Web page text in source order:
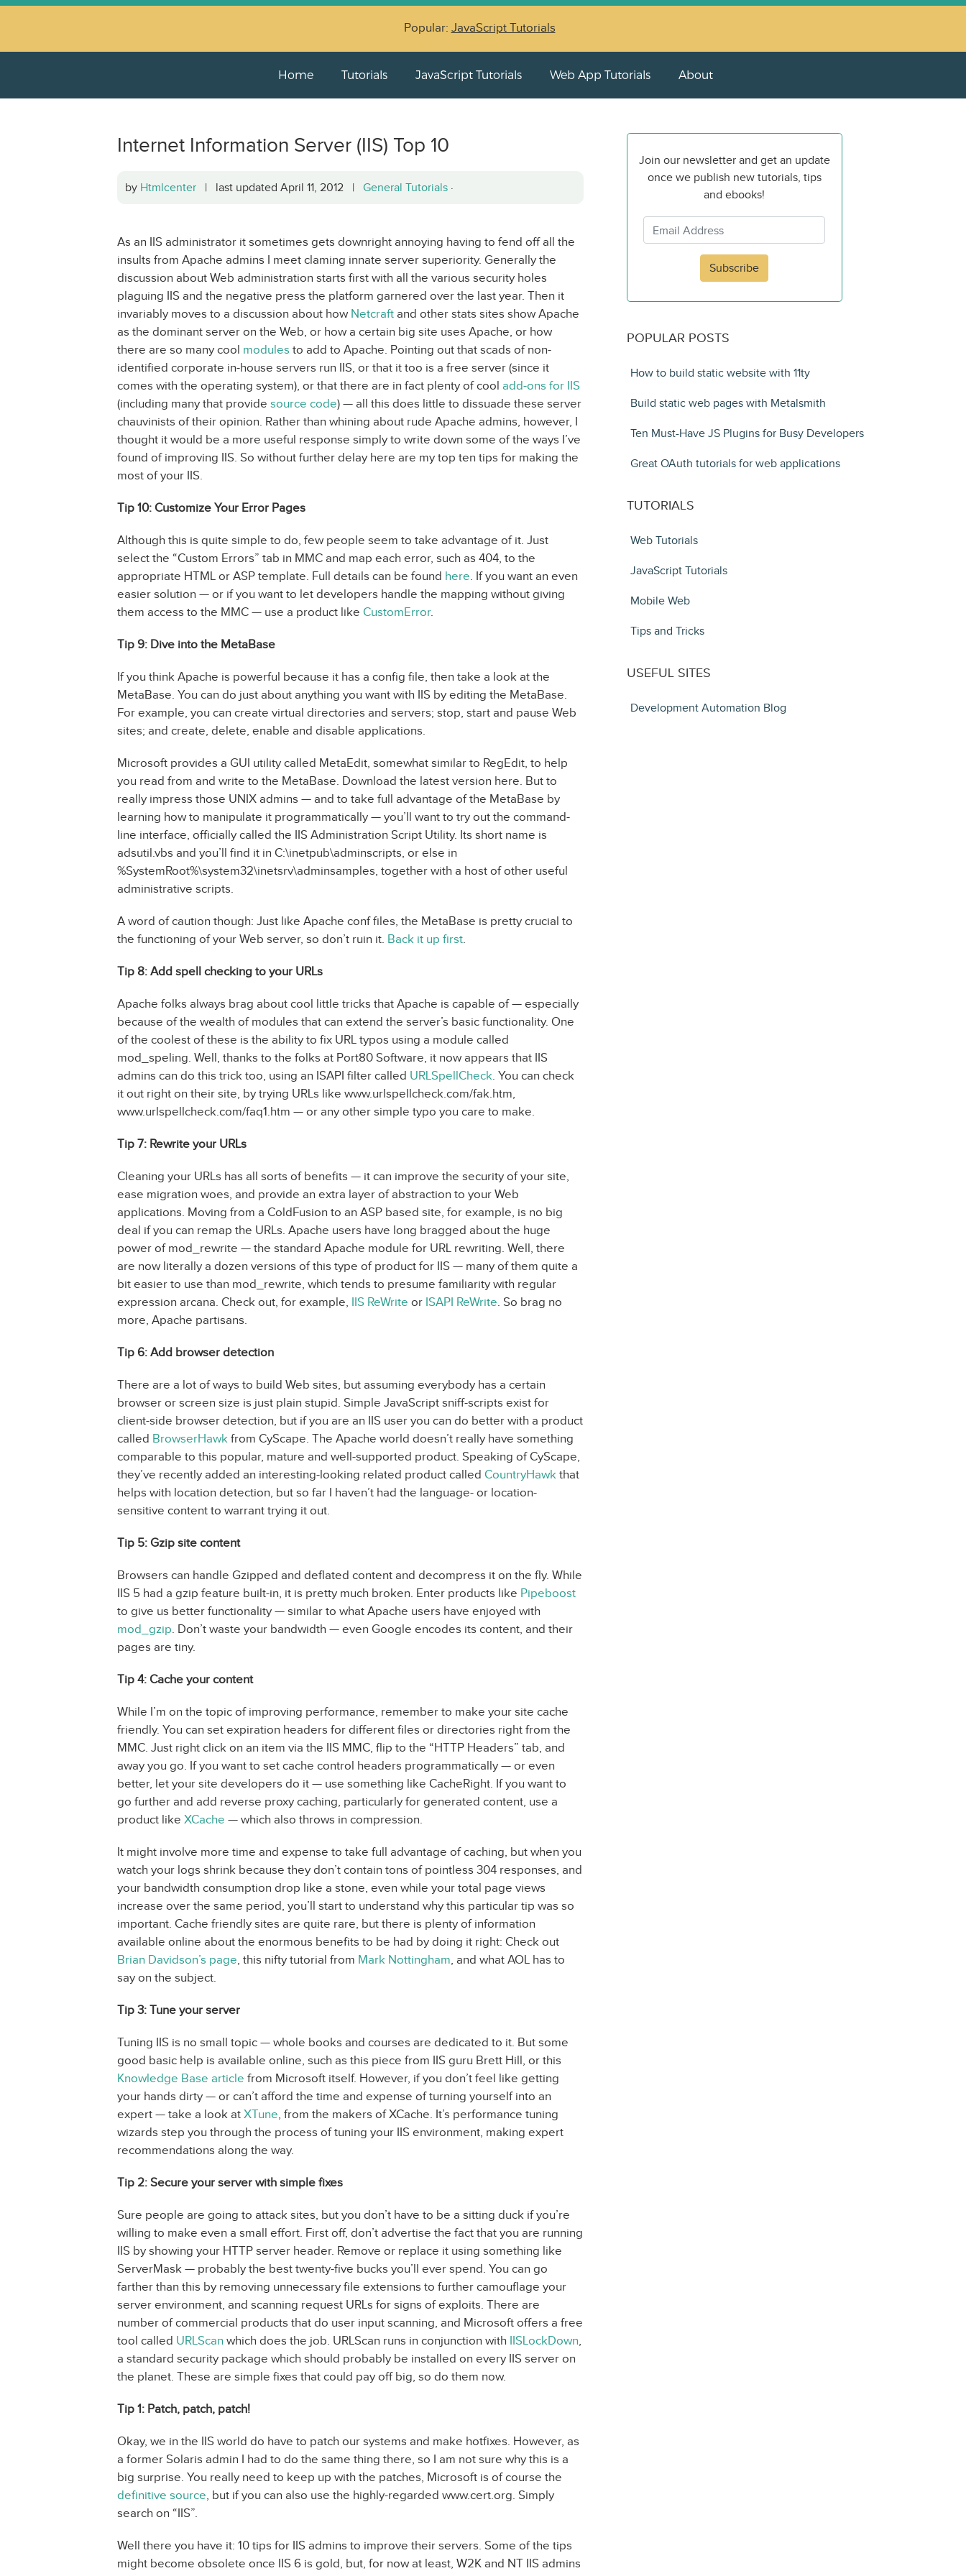
Popular: JavaScript Tutorials
Home Tutorials JavaScript Tutorials Web App Tutorials About
Internet Information Server (IIS) Top 10
by Htmlcenter | last updated April 11, 2012 | General Tutorials ·
As an IIS administrator it sometimes gets downright annoying having to fend off all the
insults from Apache admins I meet claming innate server superiority. Generally the
discussion about Web administration starts first with all the various security holes
plaguing IIS and the negative press the platform garnered over the last year. Then it
invariably moves to a discussion about how Netcraft and other stats sites show Apache
as the dominant server on the Web, or how a certain big site uses Apache, or how
there are so many cool modules to add to Apache. Pointing out that scads of non-
identified corporate in-house servers run IIS, or that it too is a free server (since it
comes with the operating system), or that there are in fact plenty of cool add-ons for IIS
(including many that provide source code) — all this does little to dissuade these server
chauvinists of their opinion. Rather than whining about rude Apache admins, however, I
thought it would be a more useful response simply to write down some of the ways I’ve
found of improving IIS. So without further delay here are my top ten tips for making the
most of your IIS.
Tip 10: Customize Your Error Pages
Although this is quite simple to do, few people seem to take advantage of it. Just
select the “Custom Errors” tab in MMC and map each error, such as 404, to the
appropriate HTML or ASP template. Full details can be found here. If you want an even
easier solution — or if you want to let developers handle the mapping without giving
them access to the MMC — use a product like CustomError.
Tip 9: Dive into the MetaBase
If you think Apache is powerful because it has a config file, then take a look at the
MetaBase. You can do just about anything you want with IIS by editing the MetaBase.
For example, you can create virtual directories and servers; stop, start and pause Web
sites; and create, delete, enable and disable applications.
Microsoft provides a GUI utility called MetaEdit, somewhat similar to RegEdit, to help
you read from and write to the MetaBase. Download the latest version here. But to
really impress those UNIX admins — and to take full advantage of the MetaBase by
learning how to manipulate it programmatically — you’ll want to try out the command-
line interface, officially called the IIS Administration Script Utility. Its short name is
adsutil.vbs and you’ll find it in C:\inetpub\adminscripts, or else in
%SystemRoot%\system32\inetsrv\adminsamples, together with a host of other useful
administrative scripts.
A word of caution though: Just like Apache conf files, the MetaBase is pretty crucial to
the functioning of your Web server, so don’t ruin it. Back it up first.
Tip 8: Add spell checking to your URLs
Apache folks always brag about cool little tricks that Apache is capable of — especially
because of the wealth of modules that can extend the server’s basic functionality. One
of the coolest of these is the ability to fix URL typos using a module called
mod_speling. Well, thanks to the folks at Port80 Software, it now appears that IIS
admins can do this trick too, using an ISAPI filter called URLSpellCheck. You can check
it out right on their site, by trying URLs like www.urlspellcheck.com/fak.htm,
www.urlspellcheck.com/faq1.htm — or any other simple typo you care to make.
Tip 7: Rewrite your URLs
Cleaning your URLs has all sorts of benefits — it can improve the security of your site,
ease migration woes, and provide an extra layer of abstraction to your Web
applications. Moving from a ColdFusion to an ASP based site, for example, is no big
deal if you can remap the URLs. Apache users have long bragged about the huge
power of mod_rewrite — the standard Apache module for URL rewriting. Well, there
are now literally a dozen versions of this type of product for IIS — many of them quite a
bit easier to use than mod_rewrite, which tends to presume familiarity with regular
expression arcana. Check out, for example, IIS ReWrite or ISAPI ReWrite. So brag no
more, Apache partisans.
Tip 6: Add browser detection
There are a lot of ways to build Web sites, but assuming everybody has a certain
browser or screen size is just plain stupid. Simple JavaScript sniff-scripts exist for
client-side browser detection, but if you are an IIS user you can do better with a product
called BrowserHawk from CyScape. The Apache world doesn’t really have something
comparable to this popular, mature and well-supported product. Speaking of CyScape,
they’ve recently added an interesting-looking related product called CountryHawk that
helps with location detection, but so far I haven’t had the language- or location-
sensitive content to warrant trying it out.
Tip 5: Gzip site content
Browsers can handle Gzipped and deflated content and decompress it on the fly. While
IIS 5 had a gzip feature built-in, it is pretty much broken. Enter products like Pipeboost
to give us better functionality — similar to what Apache users have enjoyed with
mod_gzip. Don’t waste your bandwidth — even Google encodes its content, and their
pages are tiny.
Tip 4: Cache your content
While I’m on the topic of improving performance, remember to make your site cache
friendly. You can set expiration headers for different files or directories right from the
MMC. Just right click on an item via the IIS MMC, flip to the “HTTP Headers” tab, and
away you go. If you want to set cache control headers programmatically — or even
better, let your site developers do it — use something like CacheRight. If you want to
go further and add reverse proxy caching, particularly for generated content, use a
product like XCache — which also throws in compression.
It might involve more time and expense to take full advantage of caching, but when you
watch your logs shrink because they don’t contain tons of pointless 304 responses, and
your bandwidth consumption drop like a stone, even while your total page views
increase over the same period, you’ll start to understand why this particular tip was so
important. Cache friendly sites are quite rare, but there is plenty of information
available online about the enormous benefits to be had by doing it right: Check out
Brian Davidson’s page, this nifty tutorial from Mark Nottingham, and what AOL has to
say on the subject.
Tip 3: Tune your server
Tuning IIS is no small topic — whole books and courses are dedicated to it. But some
good basic help is available online, such as this piece from IIS guru Brett Hill, or this
Knowledge Base article from Microsoft itself. However, if you don’t feel like getting
your hands dirty — or can’t afford the time and expense of turning yourself into an
expert — take a look at XTune, from the makers of XCache. It’s performance tuning
wizards step you through the process of tuning your IIS environment, making expert
recommendations along the way.
Tip 2: Secure your server with simple fixes
Sure people are going to attack sites, but you don’t have to be a sitting duck if you’re
willing to make even a small effort. First off, don’t advertise the fact that you are running
IIS by showing your HTTP server header. Remove or replace it using something like
ServerMask — probably the best twenty-five bucks you’ll ever spend. You can go
farther than this by removing unnecessary file extensions to further camouflage your
server environment, and scanning request URLs for signs of exploits. There are
number of commercial products that do user input scanning, and Microsoft offers a free
tool called URLScan which does the job. URLScan runs in conjunction with IISLockDown,
a standard security package which should probably be installed on every IIS server on
the planet. These are simple fixes that could pay off big, so do them now.
Tip 1: Patch, patch, patch!
Okay, we in the IIS world do have to patch our systems and make hotfixes. However, as
a former Solaris admin I had to do the same thing there, so I am not sure why this is a
big surprise. You really need to keep up with the patches, Microsoft is of course the
definitive source, but if you can also use the highly-regarded www.cert.org. Simply
search on “IIS”.
Well there you have it: 10 tips for IIS admins to improve their servers. Some of the tips
might become obsolete once IIS 6 is gold, but, for now at least, W2K and NT IIS admins
Join our newsletter and get an update
once we publish new tutorials, tips
and ebooks!
Subscribe
POPULAR POSTS
How to build static website with 11ty
Build static web pages with Metalsmith
Ten Must-Have JS Plugins for Busy Developers
Great OAuth tutorials for web applications
TUTORIALS
Web Tutorials
JavaScript Tutorials
Mobile Web
Tips and Tricks
USEFUL SITES
Development Automation Blog